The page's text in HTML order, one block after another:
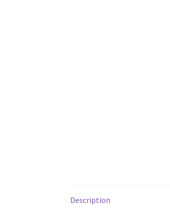
Description